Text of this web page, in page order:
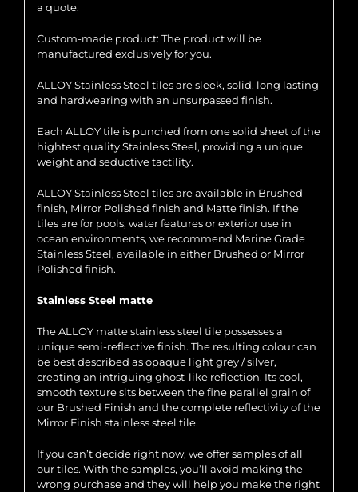
a quote.
Custom-made product: The product will be
manufactured exclusively for you.
ALLOY Stainless Steel tiles are sleek, solid, long lasting
and hardwearing with an unsurpassed finish.
Each ALLOY tile is punched from one solid sheet of the
hightest quality Stainless Steel, providing a unique
weight and seductive tactility.
ALLOY Stainless Steel tiles are available in Brushed
finish, Mirror Polished finish and Matte finish. If the
tiles are for pools, water features or exterior use in
ocean environments, we recommend Marine Grade
Stainless Steel, available in either Brushed or Mirror
Polished finish.
Stainless Steel matte
The ALLOY matte stainless steel tile possesses a
unique semi-reflective finish. The resulting colour can
be best described as opaque light grey / silver,
creating an intriguing ghost-like reflection. Its cool,
smooth texture sits between the fine parallel grain of
our Brushed Finish and the complete reflectivity of the
Mirror Finish stainless steel tile.
If you can’t decide right now, we offer samples of all
our tiles. With the samples, you’ll avoid making the
wrong purchase and they will help you make the right